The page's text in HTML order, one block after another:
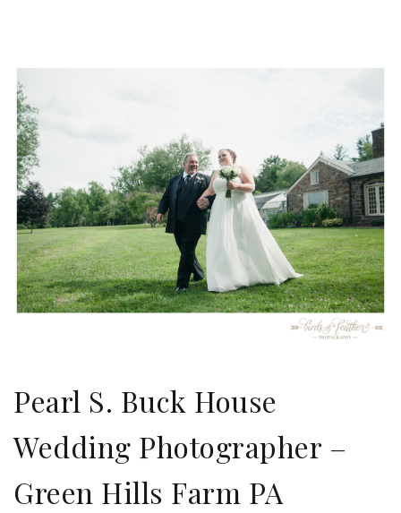
Pearl S. Buck House
Wedding Photographer –
Green Hills Farm PA